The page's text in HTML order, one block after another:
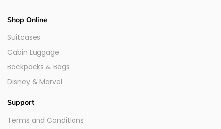
Shop Online
Suitcases
Cabin Luggage
Backpacks & Bags
Disney & Marvel
Support
Terms and Conditions